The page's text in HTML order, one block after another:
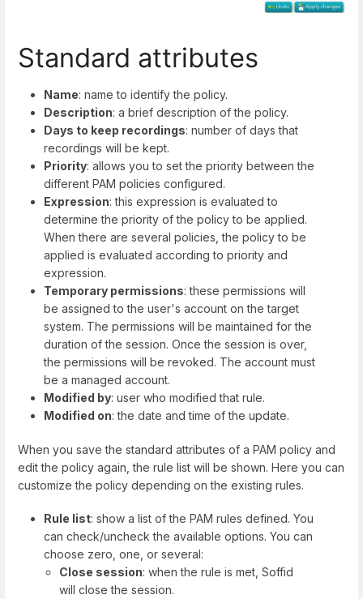
Standard attributes
Name: name to identify the policy.
Description: a brief description of the policy.
Days to keep recordings: number of days that
recordings will be kept.
Priority: allows you to set the priority between the
different PAM policies configured.
Expression: this expression is evaluated to
determine the priority of the policy to be applied.
When there are several policies, the policy to be
applied is evaluated according to priority and
expression.
Temporary permissions: these permissions will
be assigned to the user's account on the target
system. The permissions will be maintained for the
duration of the session. Once the session is over,
the permissions will be revoked. The account must
be a managed account.
Modified by: user who modified that rule.
Modified on: the date and time of the update.
When you save the standard attributes of a PAM policy and
edit the policy again, the rule list will be shown. Here you can
customize the policy depending on the existing rules.
Rule list: show a list of the PAM rules defined. You
can check/uncheck the available options. You can
choose zero, one, or several:
Close session: when the rule is met, Soffid
will close the session.